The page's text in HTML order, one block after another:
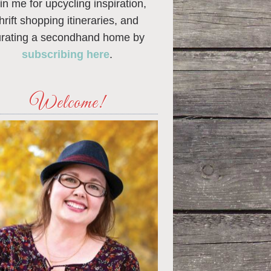
me for upcycling inspiration,
shopping itineraries, and
a secondhand home by
subscribing here.
Welcome!